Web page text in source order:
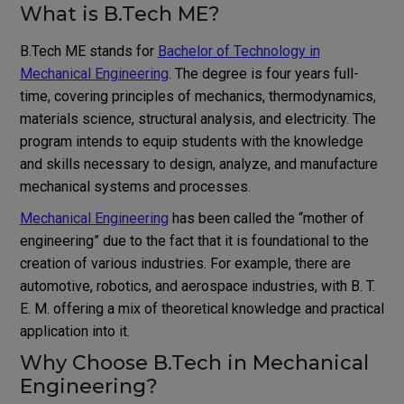
What is B.Tech ME?
B.Tech ME stands for Bachelor of Technology in
Mechanical Engineering . The degree is four years full-
time, covering principles of mechanics, thermodynamics,
materials science, structural analysis, and electricity. The
program intends to equip students with the knowledge
and skills necessary to design, analyze, and manufacture
mechanical systems and processes.
Mechanical Engineering has been called the “mother of
engineering” due to the fact that it is foundational to the
creation of various industries. For example, there are
automotive, robotics, and aerospace industries, with B. T.
E. M. offering a mix of theoretical knowledge and practical
application into it.
Why Choose B.Tech in Mechanical
Engineering?